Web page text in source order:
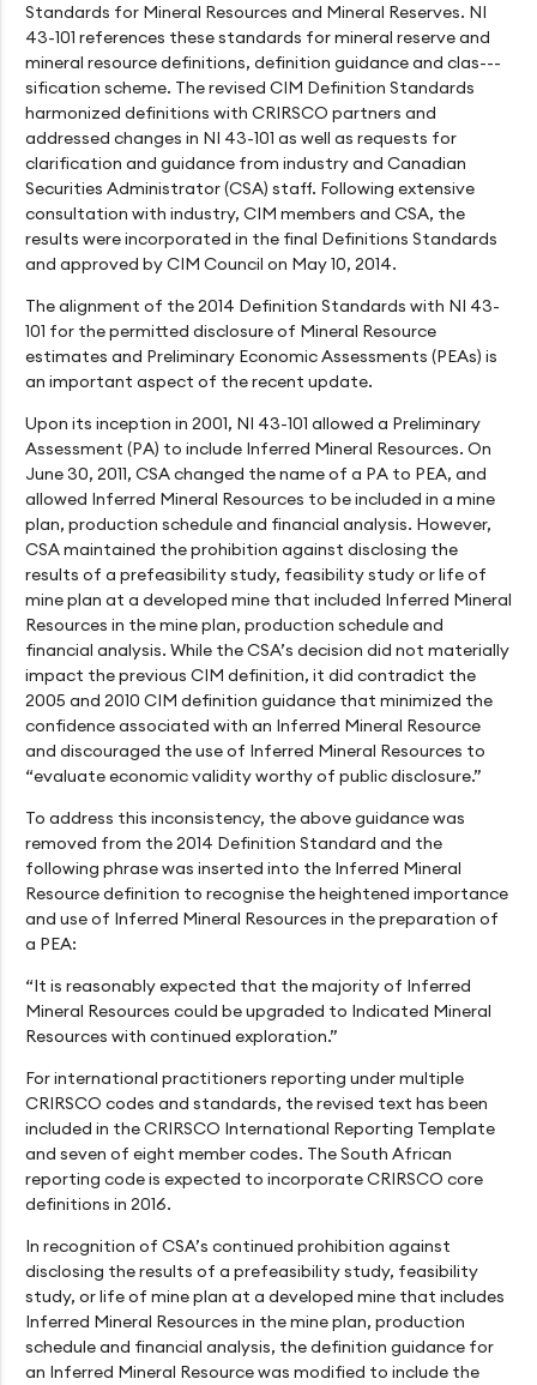
Standards for Mineral Resources and Mineral Reserves. NI
43-101 references these standards for mineral reserve and
mineral resource definitions, definition guidance and clas---
sification scheme. The revised CIM Definition Standards
harmonized definitions with CRIRSCO partners and
addressed changes in NI 43-101 as well as requests for
clarification and guidance from industry and Canadian
Securities Administrator (CSA) staff. Following extensive
consultation with industry, CIM members and CSA, the
results were incorporated in the final Definitions Standards
and approved by CIM Council on May 10, 2014.
The alignment of the 2014 Definition Standards with NI 43-
101 for the permitted disclosure of Mineral Resource
estimates and Preliminary Economic Assessments (PEAs) is
an important aspect of the recent update.
Upon its inception in 2001, NI 43-101 allowed a Preliminary
Assessment (PA) to include Inferred Mineral Resources. On
June 30, 2011, CSA changed the name of a PA to PEA, and
allowed Inferred Mineral Resources to be included in a mine
plan, production schedule and financial analysis. However,
CSA maintained the prohibition against disclosing the
results of a prefeasibility study, feasibility study or life of
mine plan at a developed mine that included Inferred Mineral
Resources in the mine plan, production schedule and
financial analysis. While the CSA’s decision did not materially
impact the previous CIM definition, it did contradict the
2005 and 2010 CIM definition guidance that minimized the
confidence associated with an Inferred Mineral Resource
and discouraged the use of Inferred Mineral Resources to
“evaluate economic validity worthy of public disclosure.”
To address this inconsistency, the above guidance was
removed from the 2014 Definition Standard and the
following phrase was inserted into the Inferred Mineral
Resource definition to recognise the heightened importance
and use of Inferred Mineral Resources in the preparation of
a PEA:
“It is reasonably expected that the majority of Inferred
Mineral Resources could be upgraded to Indicated Mineral
Resources with continued exploration.”
For international practitioners reporting under multiple
CRIRSCO codes and standards, the revised text has been
included in the CRIRSCO International Reporting Template
and seven of eight member codes. The South African
reporting code is expected to incorporate CRIRSCO core
definitions in 2016.
In recognition of CSA’s continued prohibition against
disclosing the results of a prefeasibility study, feasibility
study, or life of mine plan at a developed mine that includes
Inferred Mineral Resources in the mine plan, production
schedule and financial analysis, the definition guidance for
an Inferred Mineral Resource was modified to include the